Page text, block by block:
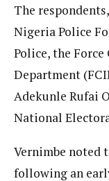
The
Nigeria Police
Police, the
Department
Adekunle Rufai
National
Vernimbe noted
following an